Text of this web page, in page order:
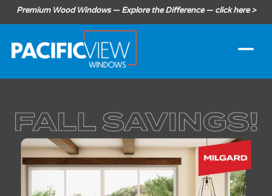
Premium Wood Windows — Explore the Difference — click here >